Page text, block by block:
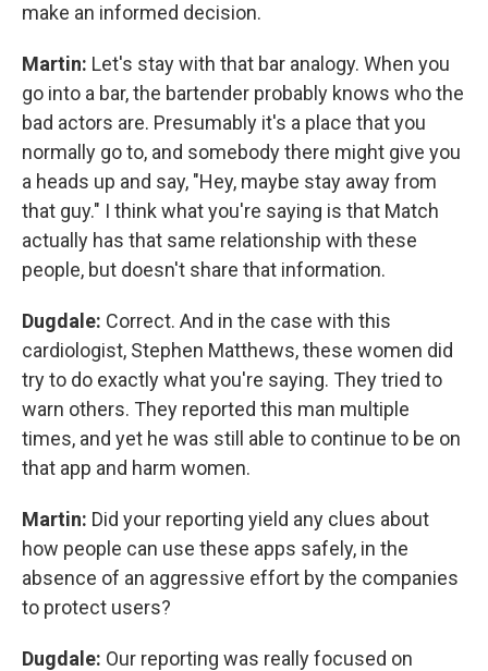
make an informed decision.
Martin: Let's stay with that bar analogy. When you
go into a bar, the bartender probably knows who the
bad actors are. Presumably it's a place that you
normally go to, and somebody there might give you
a heads up and say, "Hey, maybe stay away from
that guy." I think what you're saying is that Match
actually has that same relationship with these
people, but doesn't share that information.
Dugdale: Correct. And in the case with this
cardiologist, Stephen Matthews, these women did
try to do exactly what you're saying. They tried to
warn others. They reported this man multiple
times, and yet he was still able to continue to be on
that app and harm women.
Martin: Did your reporting yield any clues about
how people can use these apps safely, in the
absence of an aggressive effort by the companies
to protect users?
Dugdale: Our reporting was really focused on